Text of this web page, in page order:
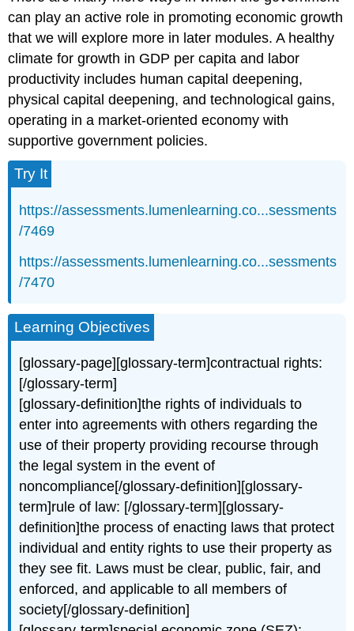
can play an active role in promoting economic growth
that we will explore more in later modules. A healthy
climate for growth in GDP per capita and labor
productivity includes human capital deepening,
physical capital deepening, and technological gains,
operating in a market-oriented economy with
supportive government policies.
Try It
https://assessments.lumenlearning.co...sessments
/7469
https://assessments.lumenlearning.co...sessments
/7470
Learning Objectives
[glossary-page][glossary-term]contractual rights:
[/glossary-term]
[glossary-definition]the rights of individuals to
enter into agreements with others regarding the
use of their property providing recourse through
the legal system in the event of
noncompliance[/glossary-definition][glossary-
term]rule of law: [/glossary-term][glossary-
definition]the process of enacting laws that protect
individual and entity rights to use their property as
they see fit. Laws must be clear, public, fair, and
enforced, and applicable to all members of
society[/glossary-definition]